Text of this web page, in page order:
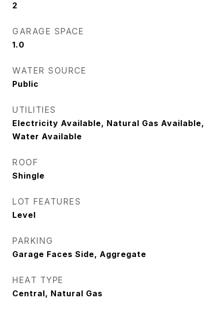
2
GARAGE SPACE
1.0
WATER SOURCE
Public
UTILITIES
Electricity Available, Natural Gas Available,
Water Available
ROOF
Shingle
LOT FEATURES
Level
PARKING
Garage Faces Side, Aggregate
HEAT TYPE
Central, Natural Gas